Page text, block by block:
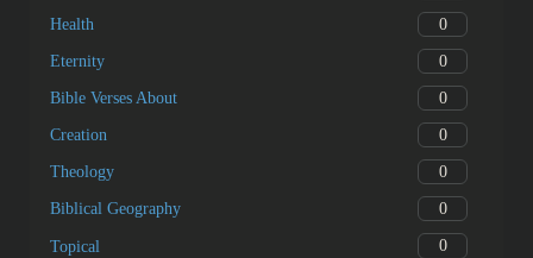
Health 0
Eternity 0
Bible Verses About 0
Creation 0
Theology 0
Biblical Geography 0
Topical 0